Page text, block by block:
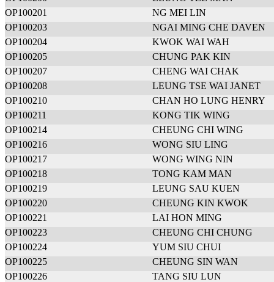
OP100201
NG MEI LIN
OP100203
NGAI MING CHE DAVEN
OP100204
KWOK WAI WAH
OP100205
CHUNG PAK KIN
OP100207
CHENG WAI CHAK
OP100208
LEUNG TSE WAI JANET
OP100210
CHAN HO LUNG HENRY
OP100211
KONG TIK WING
OP100214
CHEUNG CHI WING
OP100216
WONG SIU LING
OP100217
WONG WING NIN
OP100218
TONG KAM MAN
OP100219
LEUNG SAU KUEN
OP100220
CHEUNG KIN KWOK
OP100221
LAI HON MING
OP100223
CHEUNG CHI CHUNG
OP100224
YUM SIU CHUI
OP100225
CHEUNG SIN WAN
OP100226
TANG SIU LUN